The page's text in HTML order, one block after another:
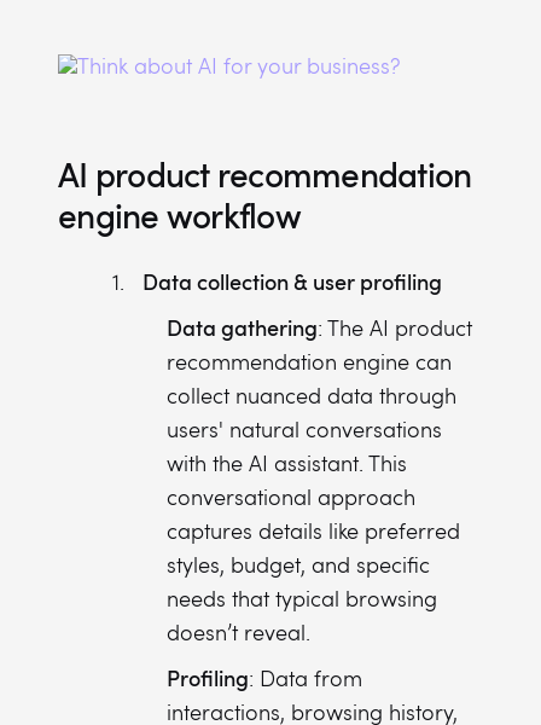
AI product recommendation
engine workflow
Data collection & user profiling
Data gathering: The AI product
recommendation engine can
collect nuanced data through
users' natural conversations
with the AI assistant. This
conversational approach
captures details like preferred
styles, budget, and specific
needs that typical browsing
doesn’t reveal.
Profiling: Data from
interactions, browsing history,